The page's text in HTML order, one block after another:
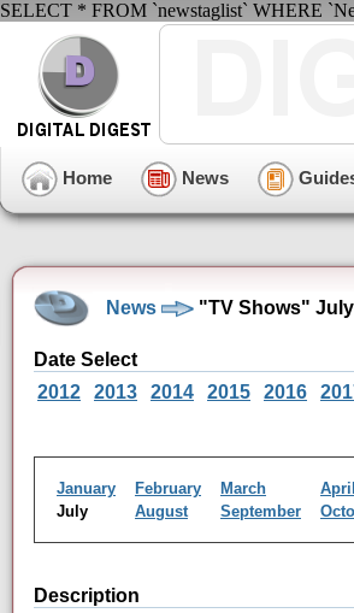
SELECT * FROM `newstaglist` WHERE
Home News
News "TV Shows"
Date Select
2012
2013 2014 2015 2016
January February March April
July
August September
Description